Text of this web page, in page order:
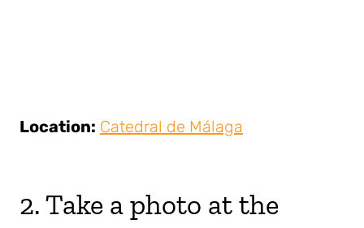
Location: Catedral de Málaga
2. Take a photo at the